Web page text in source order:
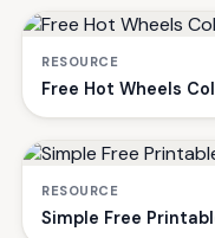
RESOURCE
Free Hot Wheels
RESOURCE
Simple Free